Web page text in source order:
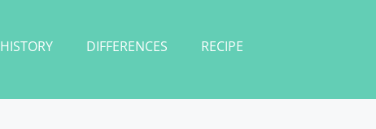
HISTORY DIFFERENCES RECIPE